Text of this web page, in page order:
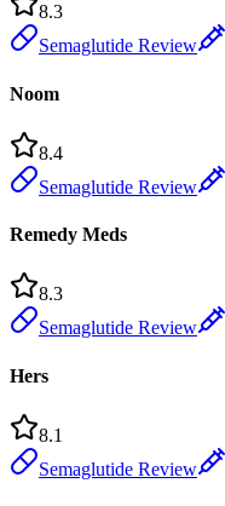
8.3
Semaglutide Review
Noom
8.4
Semaglutide Review
Remedy Meds
8.3
Semaglutide Review
Hers
8.1
Semaglutide Review